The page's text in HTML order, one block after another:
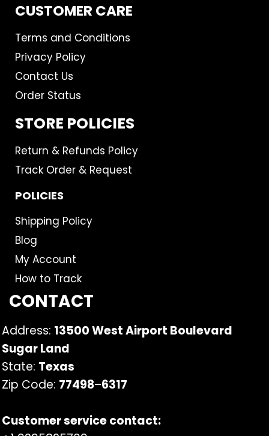
CUSTOMER CARE
Terms and Conditions
Privacy Policy
Contact Us
Order Status
STORE POLICIES
Return & Refunds Policy
Track Order & Request
POLICIES
Shipping Policy
Blog
My Account
How to Track
CONTACT
Address: 13500 West Airport Boulevard
Sugar Land
State: Texas
Zip Code: 77498–6317
Customer service contact: